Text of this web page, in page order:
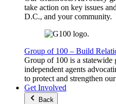
take action on key issues
D.C., and your community.
Group of 100 – Build
Group of 100 is a statewide
independent agents
to protect and strengthen
Get Involved
Back